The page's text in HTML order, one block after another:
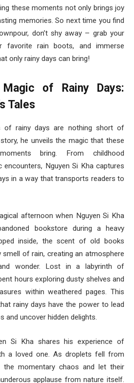
these moments not only brings joy
memories. So next time you find
don’t shy away – grab your
favorite rain boots, and immerse
only rainy days can bring!
of Rainy Days:
Tales
of rainy days are nothing short of
he unveils the magic that these
bring. From childhood
Nguyen Si Kha captures
in a way that transports readers to
afternoon when Nguyen Si Kha
bookstore during a heavy
inside, the scent of old books
of rain, creating an atmosphere
wonder. Lost in a labyrinth of
hours exploring dusty shelves and
within weathered pages. This
rainy days have the power to lead
and uncover hidden delights.
Si Kha shares his experience of
a loved one. As droplets fell from
the momentary chaos and let their
applause from nature itself.